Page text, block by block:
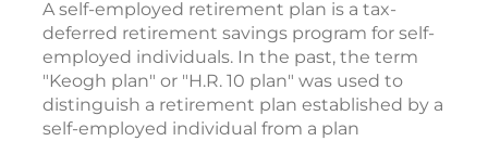
A self-employed retirement plan is a tax-
deferred retirement savings program for self-
employed individuals. In the past, the term
"Keogh plan" or "H.R. 10 plan" was used to
distinguish a retirement plan established by a
self-employed individual from a plan